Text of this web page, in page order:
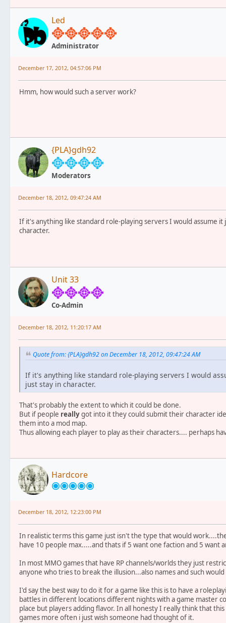
Led
Administrator
December 17, 2012, 04:57:06 PM
Hmm, how would such a server work?
{PLA}gdh92
Moderators
December 18, 2012, 09:47:24 AM
If it's anything like standard role-playing servers I would assume it
character.
Unit 33
Co-Admin
December 18, 2012, 11:20:17 AM
Quote from: {PLA}gdh92 on December 18, 2012, 09:47:24 AM
If it's anything like standard role-playing servers I would
just stay in character.
That's probably the extent to which it could be done.
But if people reallygot into it they could submit their character
them into a mod map.
Thus allowing each player to play as their characters.... perhaps
Hardcore
December 18, 2012, 12:23:00 PM
In realistic terms this game just isn't the type that would
have 10 people max.....and thats if 5 want one faction and 5 want
In most MMO games that have RP channels/worlds they just
anyone who tries to break the illusion...also names and such
I'd say the best way to do it for a game like this is to have a
battles in different locations different nights with a game master
place but players adding flavor. In all honesty I really think that
games more often i just wish someone had thought of it.